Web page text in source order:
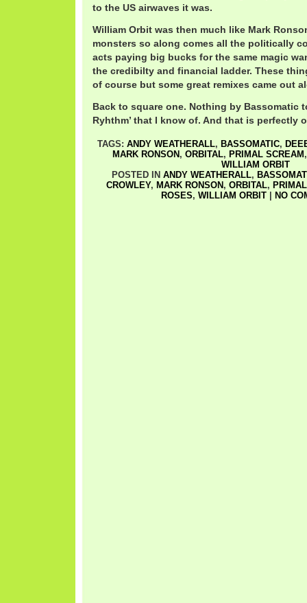
to the US airwaves it was.
William Orbit was then much like Mark
monsters so along comes all the politically
acts paying big bucks for the same magic
the credibilty and financial ladder. These
of course but some great remixes came out
Back to square one. Nothing by Bassomatic
Ryhthm’ that I know of. And that is perfectly
TAGS: ANDY WEATHERALL, BASSOMATIC,
MARK RONSON , ORBITAL, PRIMAL SCREAM
WILLIAM ORBIT
POSTED IN ANDY WEATHERALL,
CROWLEY, MARK RONSON , ORBITAL,
ROSES, WILLIAM ORBIT| NO